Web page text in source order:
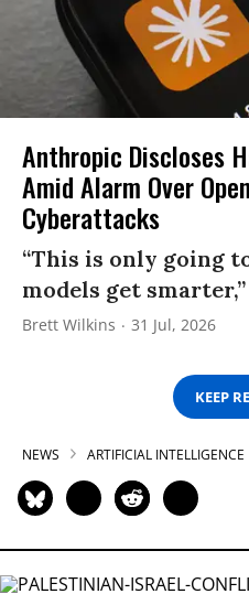
Anthropic Discloses
Amid Alarm Over
Cyberattacks
“This is only going
models get
Brett Wilkins 31 Jul, 2026
KEEP
NEWS ARTIFICIAL INTELLIGENCE